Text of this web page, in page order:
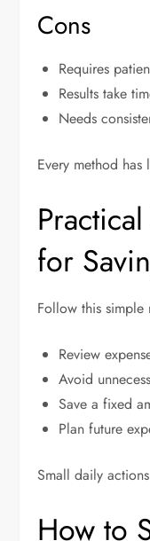
Cons
Requires
Results take
Needs
Every method
for
Follow this simple
Review
Avoid
Save a fixed
Plan future
Small daily
How to